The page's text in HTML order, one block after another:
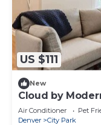
US $111
New
Cloud by
#C10
Air Conditioner Pet
Denver
City Park